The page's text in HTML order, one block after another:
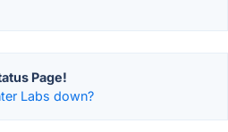
Page!
Labs down?